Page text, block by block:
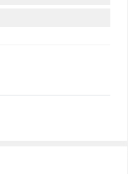
Portable Speaker